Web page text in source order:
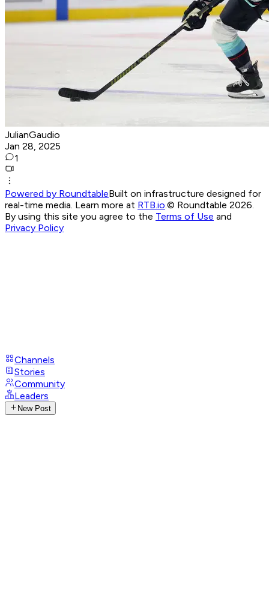
JulianGaudio
Jan 28, 2025
1
Powered by RoundtableBuilt on infrastructure designed for
real-time media. Learn more at RTB.io © Roundtable 2026.
By using this site you agree to the Terms of Use and
Privacy Policy
Channels
Stories
Community
Leaders
New Post